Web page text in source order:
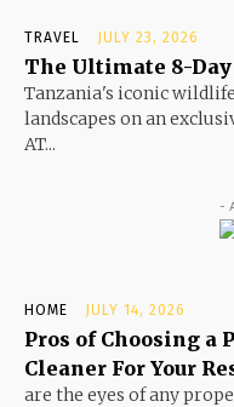
TRAVEL JULY 23, 2026
The Ultimate 8-
Tanzania's iconic
landscapes on an
AT...
-
HOME JULY 14, 2026
Pros of Choosing a
Cleaner For Your
are the eyes of any